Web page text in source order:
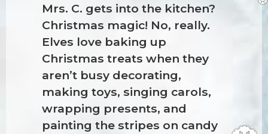
Mrs. C. gets into the kitchen?
Christmas magic! No, really.
Elves love baking up
Christmas treats when they
aren’t busy decorating,
making toys, singing carols,
wrapping presents, and
painting the stripes on candy